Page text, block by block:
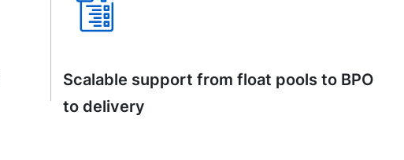
Scalable support from float pools to BPO
to delivery